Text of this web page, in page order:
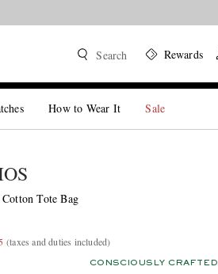
Search Rewards
How to Wear It Sale
Tote Bag
(taxes and duties included)
CONSCIOUSLY CRAFTED